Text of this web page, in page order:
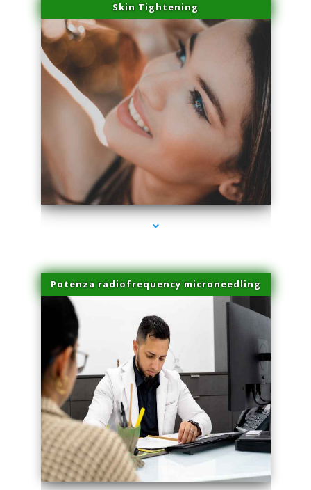
Skin Tightening
series-3000-IV Therapy Near Me Florida City
Potenza radiofrequency microneedling
series-4000-IV Therapy Near Me Florida City